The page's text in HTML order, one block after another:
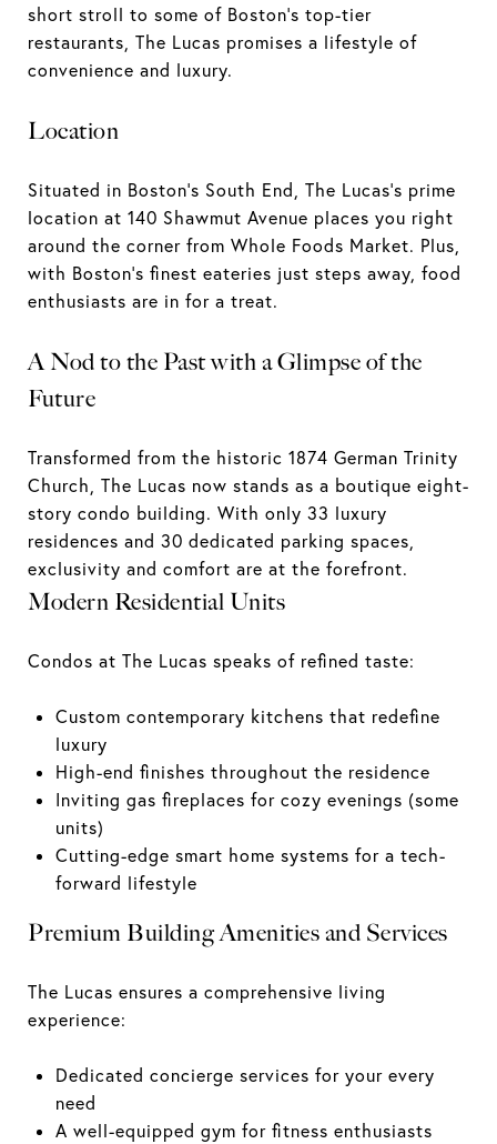
short stroll to some of Boston's top-tier
restaurants, The Lucas promises a lifestyle of
convenience and luxury.
Location
Situated in Boston's South End, The Lucas's prime
location at 140 Shawmut Avenue places you right
around the corner from Whole Foods Market. Plus,
with Boston's finest eateries just steps away, food
enthusiasts are in for a treat.
A Nod to the Past with a Glimpse of the
Future
Transformed from the historic 1874 German Trinity
Church, The Lucas now stands as a boutique eight-
story condo building. With only 33 luxury
residences and 30 dedicated parking spaces,
exclusivity and comfort are at the forefront.
Modern Residential Units
Condos at The Lucas speaks of refined taste:
Custom contemporary kitchens that redefine
luxury
High-end finishes throughout the residence
Inviting gas fireplaces for cozy evenings (some
units)
Cutting-edge smart home systems for a tech-
forward lifestyle
Premium Building Amenities and Services
The Lucas ensures a comprehensive living
experience:
Dedicated concierge services for your every
need
A well-equipped gym for fitness enthusiasts